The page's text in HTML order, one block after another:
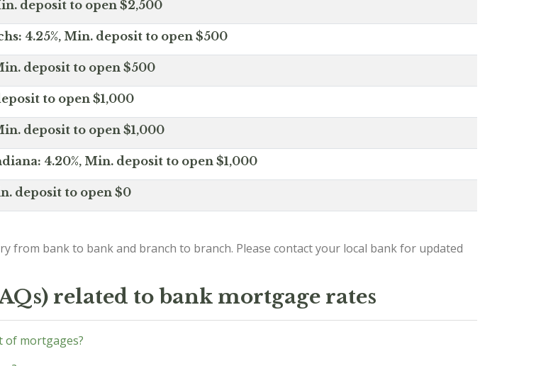
deposit to open $2,500
4.25%, Min. deposit to open $500
deposit to open $500
to open $1,000
deposit to open $1,000
4.20%, Min. deposit to open $1,000
deposit to open $0
from bank to bank and branch to branch. Please contact your local bank for updated
related to bank mortgage rates
of mortgages?